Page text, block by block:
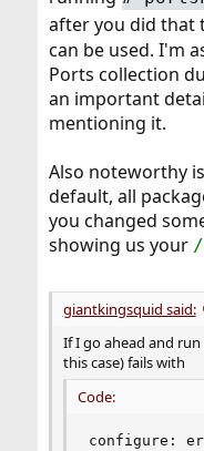
after you did that
can be used. I'm
Ports collection
an important
mentioning it.
Also noteworthy
default, all
you changed
showing us your
giantkingsquid said:
If I go ahead and
this case) fails with
Code:
configure: